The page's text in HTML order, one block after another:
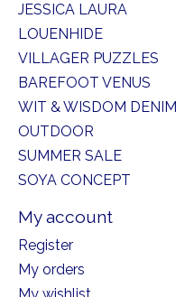
JESSICA LAURA
LOUENHIDE
VILLAGER PUZZLES
BAREFOOT VENUS
WIT & WISDOM DENIM
OUTDOOR
SUMMER SALE
SOYA CONCEPT
My account
Register
My orders